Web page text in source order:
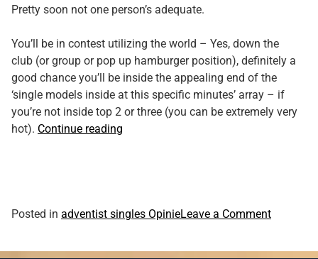
Pretty soon not one person’s adequate.
You’ll be in contest utilizing the world – Yes, down the
club (or group or pop up hamburger position), definitely a
good chance you’ll be inside the appealing end of the
‘single models inside at this specific minutes’ array – if
you’re not inside top 2 or three (you can be extremely very
hot). Continue reading
it’s
Posted in adventist singles OpinieLeave a Commenton